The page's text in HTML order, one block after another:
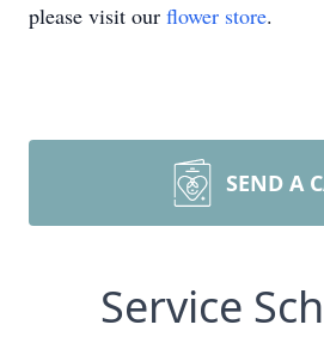
please visit our flower store.
SEND A
Service